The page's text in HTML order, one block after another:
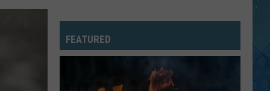
Rick
JESSIES GIRL
Rick Springfield
SHOW ME LOVE
FEATURED